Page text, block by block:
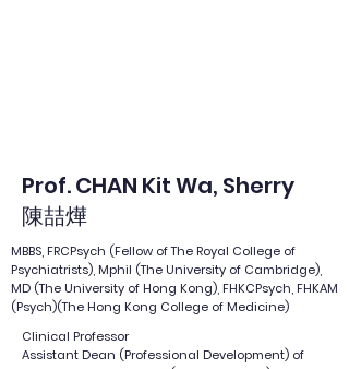
Prof. CHAN Kit Wa, Sherry
陳喆燁
MBBS, FRCPsych (Fellow of The Royal College of
Psychiatrists), Mphil (The University of Cambridge),
MD (The University of Hong Kong), FHKCPsych, FHKAM
(Psych)(The Hong Kong College of Medicine)
Clinical Professor
Assistant Dean (Professional Development) of